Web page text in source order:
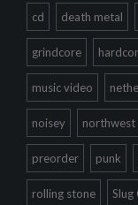
cd death metal
grindcore
music video
noisey northwest
preorder punk
rolling stone Slug